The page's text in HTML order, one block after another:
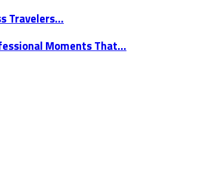
Travelers…
Moments That…